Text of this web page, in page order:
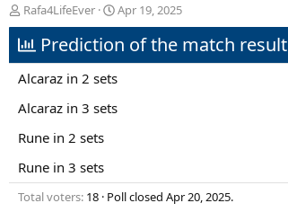
T
h
r
e
a
s
a
t
e
r
Rafa4LifeEver
S
t
a
t
a
Apr 19, 2025
Prediction of the match result
Alcaraz in 2 sets
Alcaraz in 3 sets
Rune in 2 sets
Rune in 3 sets
Total voters 18 Poll closed Apr 20, 2025.